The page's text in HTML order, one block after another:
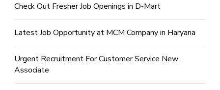
Check Out Fresher Job Openings in D-Mart
Latest Job Opportunity at MCM Company in Haryana
Urgent Recruitment For Customer Service New
Associate